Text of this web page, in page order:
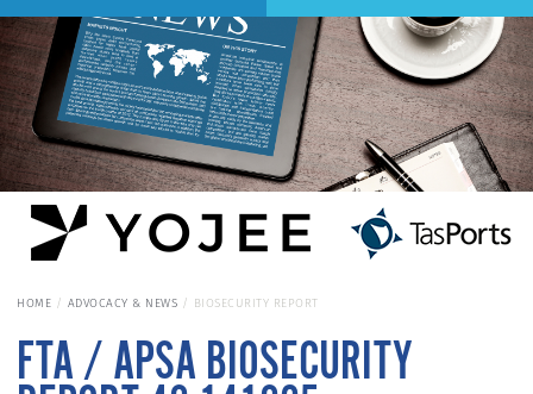
HOME ADVOCACY & NEWS BIOSECURITY REPORT